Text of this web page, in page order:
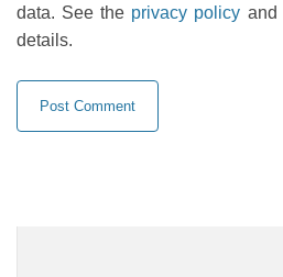
data. See the privacy policy and
details.